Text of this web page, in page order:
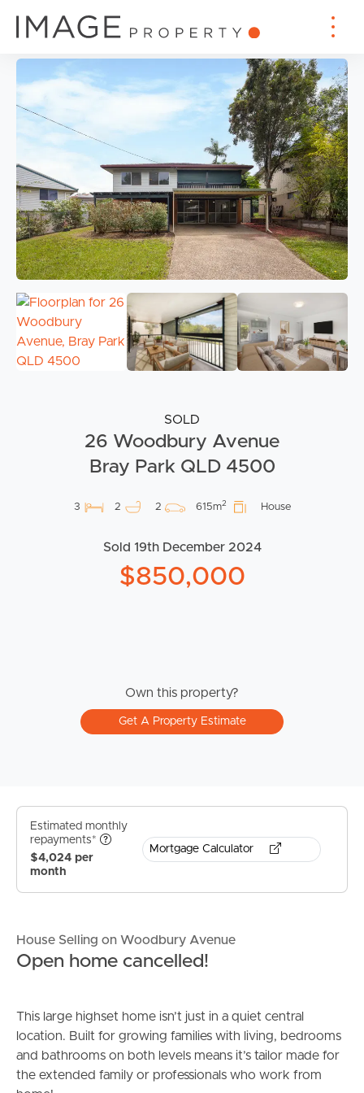
SOLD
26 Woodbury Avenue
Bray Park QLD 4500
3 2 2 615m2 House
Sold 19th December 2024
$850,000
Own this property?
Get A Property Estimate
Estimated monthly
repayments*
$4,024 per
month
Mortgage Calculator
House Selling on Woodbury Avenue
Open home cancelled!
This large highset home isn’t just in a quiet central
location. Built for growing families with living, bedrooms
and bathrooms on both levels means it’s tailor made for
the extended family or professionals who work from